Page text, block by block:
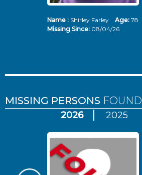
Name :Shirley Farley Age: 78
Missing Since: 08/04/26
MISSING PERSONS FOUND
2026 2025